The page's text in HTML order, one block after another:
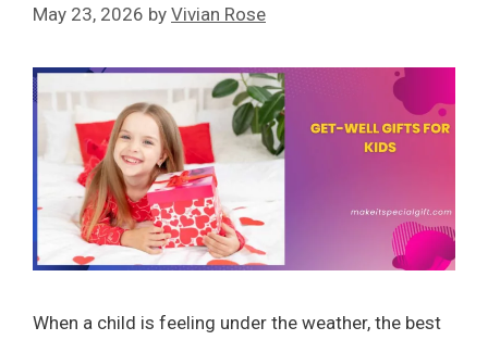
May 23, 2026 by Vivian Rose
When a child is feeling under the weather, the best